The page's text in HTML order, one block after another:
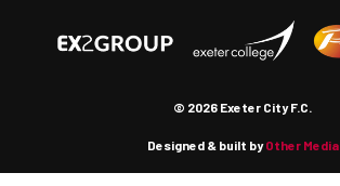
© 2026 Exeter City F.C.
Designed & built byOther Media